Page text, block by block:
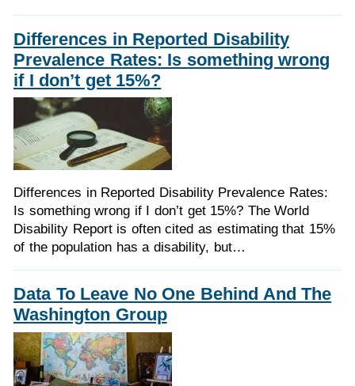
Differences in Reported Disability
Prevalence Rates: Is something wrong
if I don’t get 15%?
Differences in Reported Disability Prevalence Rates:
Is something wrong if I don’t get 15%? The World
Disability Report is often cited as estimating that 15%
of the population has a disability, but…
Data To Leave No One Behind And The
Washington Group